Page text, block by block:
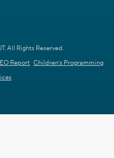
All Rights Reserved.
Report Children's Programming